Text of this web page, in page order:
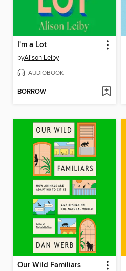
I'm a Lot
byAlison Leiby
AUDIOBOOK
BORROW
Our Wild Familiars